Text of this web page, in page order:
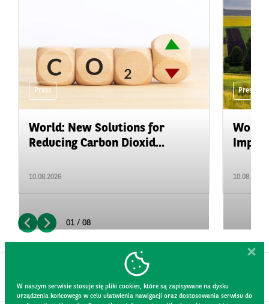
Press
World: New Solutions for
Reducing Carbon Dioxid...
10.08.2026
Press
10.08.2026
01 / 08
W naszym serwisie stosuje się pliki cookies, które są zapisywane na dysku
urządzenia końcowego w celu ułatwienia nawigacji oraz dostosowania serwisu do